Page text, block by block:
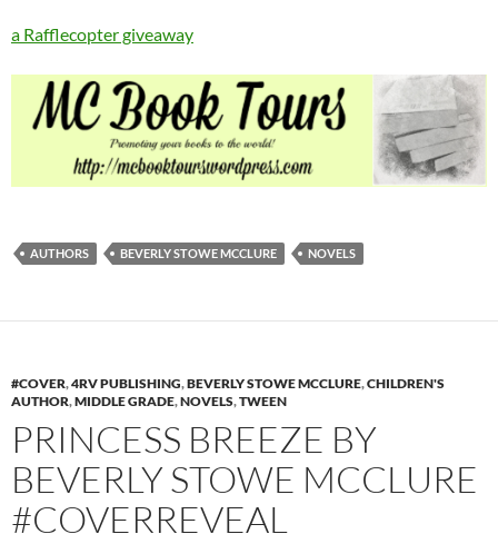
a Rafflecopter giveaway
AUTHORS BEVERLY STOWE MCCLURE NOVELS
#COVER,4RV PUBLISHING,BEVERLY STOWE MCCLURE,CHILDREN'S
AUTHOR,MIDDLE GRADE,NOVELS,TWEEN
PRINCESS BREEZE BY
BEVERLY STOWE MCCLURE
#COVERREVEAL